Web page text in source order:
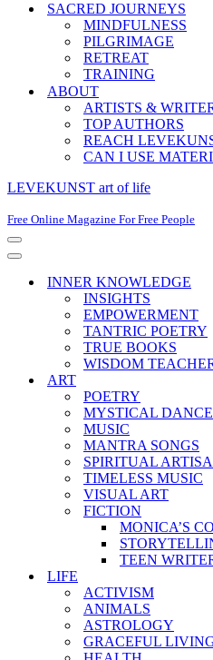
SACRED JOURNEYS
MINDFULNESS
PILGRIMAGE
RETREAT
TRAINING
ABOUT
ARTISTS &
TOP AUTHORS
REACH
CAN I USE
LEVEKUNST art of life
Free Online Magazine For Free People
Navigation
Menu
Navigation
INNER KNOWLEDGE
INSIGHTS
EMPOWERMENT
TANTRIC POETRY
TRUE BOOKS
WISDOM
ART
POETRY
MYSTICAL DANCE
MUSIC
MANTRA SONGS
SPIRITUAL
TIMELESS MUSIC
VISUAL ART
FICTION
MONICA’S
TEEN
LIFE
ACTIVISM
ANIMALS
ASTROLOGY
GRACEFUL